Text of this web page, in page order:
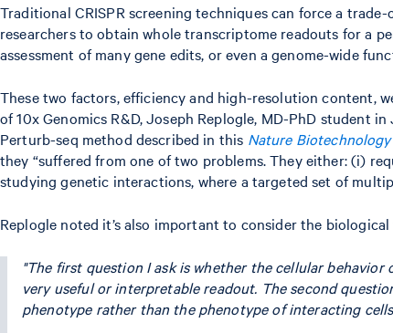
Traditional CRISPR screening techniques can force a
researchers to obtain whole transcriptome readouts for a
assessment of many gene edits, or even a genome-wide
These two factors, efficiency and high-resolution content,
of 10x Genomics R&D, Joseph Replogle, MD-PhD student
Perturb-seq method described in this Nature Biotechnology
they “suffered from one of two problems. They either: (i)
studying genetic interactions, where a targeted set of
Replogle noted it’s also important to consider the
"The first question I ask is whether the cellular
very useful or interpretable readout. The second
phenotype rather than the phenotype of interacting